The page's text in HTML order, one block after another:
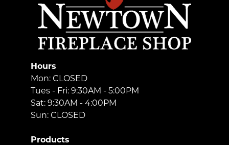
Hours
Mon: CLOSED
Tues - Fri: 9:30AM - 5:00PM
Sat: 9:30AM - 4:00PM
Sun: CLOSED
Products